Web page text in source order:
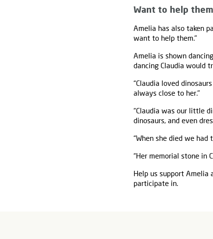
Want to help them
Amelia has also taken
want to help them."
Amelia is shown
dancing Claudia would
“Claudia loved
always close to her."
“Claudia was our little
dinosaurs, and even
“When she died we
“Her memorial stone in
Help us support Amelia
participate in.